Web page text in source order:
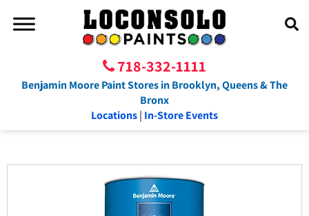
718-332-1111
Benjamin Moore Paint Stores in Brooklyn, Queens & The
Bronx
Locations| In-Store Events